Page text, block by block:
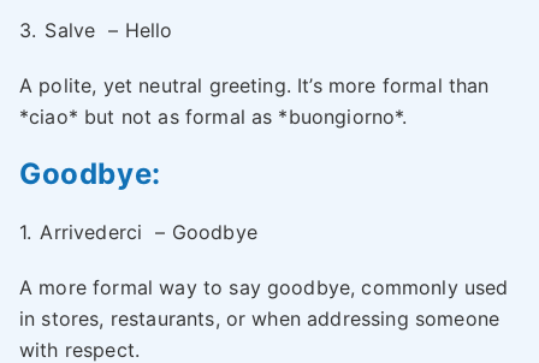
3. Salve – Hello
A polite, yet neutral greeting. It’s more formal than
*ciao* but not as formal as *buongiorno*.
Goodbye:
1. Arrivederci – Goodbye
A more formal way to say goodbye, commonly used
in stores, restaurants, or when addressing someone
with respect.